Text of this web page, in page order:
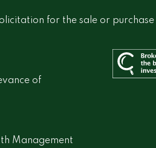
Management
for the sale or
of